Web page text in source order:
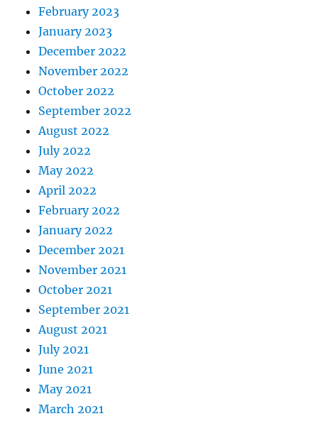
February 2023
January 2023
December 2022
November 2022
October 2022
September 2022
August 2022
July 2022
May 2022
April 2022
February 2022
January 2022
December 2021
November 2021
October 2021
September 2021
August 2021
July 2021
June 2021
May 2021
March 2021